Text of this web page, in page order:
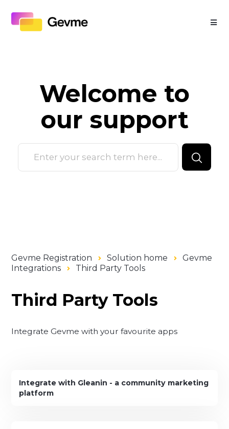
Welcome to
our support
Gevme Registration Solution home
Gevme
Integrations
Third Party Tools
Third Party Tools
Integrate Gevme with your favourite apps
Integrate with Gleanin - a community marketing
platform